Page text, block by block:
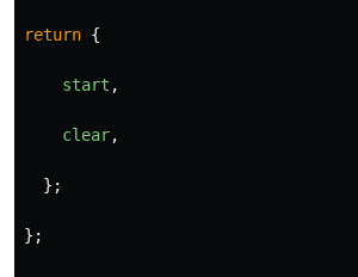
return {
start ,
clear,
};
};